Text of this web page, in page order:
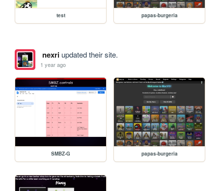
test papas-burgeria
nexriupdated their site.
1 year ago
SMBZ-G papas-burgeria